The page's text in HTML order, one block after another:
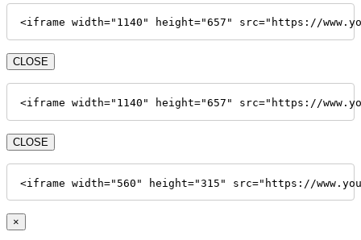
<iframe width="1140" height="657" src="https://
CLOSE
<iframe width="1140" height="657" src="https://
CLOSE
<iframe width="560" height="315" src="https://
×